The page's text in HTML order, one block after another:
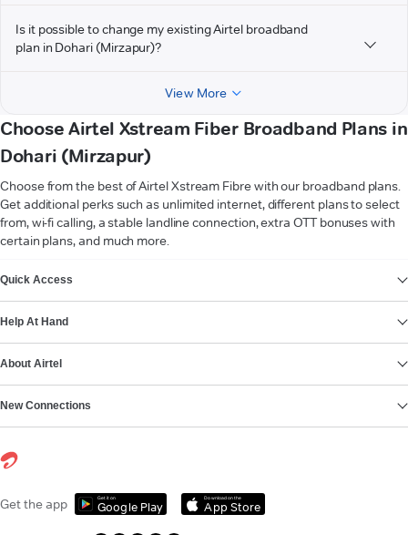
Is it possible to change my existing Airtel broadband
plan in Dohari (Mirzapur)?
View More
Choose Airtel Xstream Fiber Broadband Plans in
Dohari (Mirzapur)
Choose from the best of Airtel Xstream Fibre with our broadband plans.
Get additional perks such as unlimited internet, different plans to select
from, wi-fi calling, a stable landline connection, extra OTT bonuses with
certain plans, and much more.
Quick Access
Help At Hand
About Airtel
New Connections
Get the app Get it on
Google Play
Download on the
App Store